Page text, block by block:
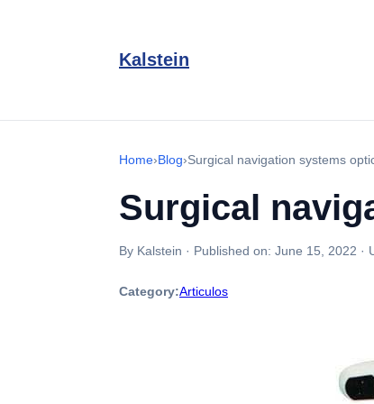
Kalstein
Home›Blog›Surgical navigation systems
Surgical
By Kalstein · Published on: June 15, 2022 ·
Category:Articulos